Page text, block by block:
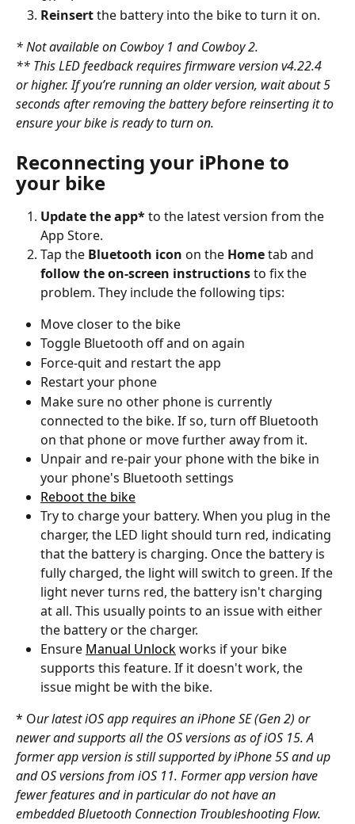
Reinsert the battery into the bike to turn it on.
* Not available on Cowboy 1 and Cowboy 2.
** This LED feedback requires firmware version v4.22.4
or higher. If you’re running an older version, wait about 5
seconds after removing the battery before reinserting it to
ensure your bike is ready to turn on.
Reconnecting your iPhone to
your bike
Update the app* to the latest version from the
App Store.
Tap the Bluetooth icon on the Home tab and
follow the on-screen instructions to fix the
problem. They include the following tips:
Move closer to the bike
Toggle Bluetooth off and on again
Force-quit and restart the app
Restart your phone
Make sure no other phone is currently
connected to the bike. If so, turn off Bluetooth
on that phone or move further away from it.
Unpair and re-pair your phone with the bike in
your phone's Bluetooth settings
Reboot the bike
Try to charge your battery. When you plug in the
charger, the LED light should turn red, indicating
that the battery is charging. Once the battery is
fully charged, the light will switch to green. If the
light never turns red, the battery isn't charging
at all. This usually points to an issue with either
the battery or the charger.
Ensure Manual Unlock works if your bike
supports this feature. If it doesn't work, the
issue might be with the bike.
* Our latest iOS app requires an iPhone SE (Gen 2) or
newer and supports all the OS versions as of iOS 15. A
former app version is still supported by iPhone 5S and up
and OS versions from iOS 11. Former app version have
fewer features and in particular do not have an
embedded Bluetooth Connection Troubleshooting Flow.